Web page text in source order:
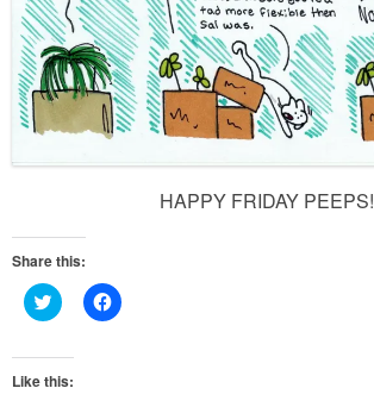
HAPPY FRIDAY PEEPS!
Share this:
Click
to
Twitter
(Opens
in
Click
to
Like this: